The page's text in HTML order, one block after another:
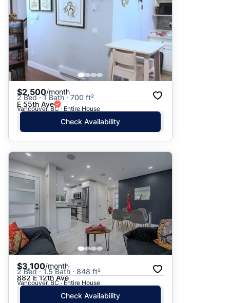
$2,500/month
2 Bed · 1 Bath · 700 ft²
E 55th Ave
Vancouver, BC · Entire House
Check Availability
$3,100/month
2 Bed · 1.5 Bath · 848 ft²
882 E 12th Ave
Vancouver, BC · Entire House
Check Availability